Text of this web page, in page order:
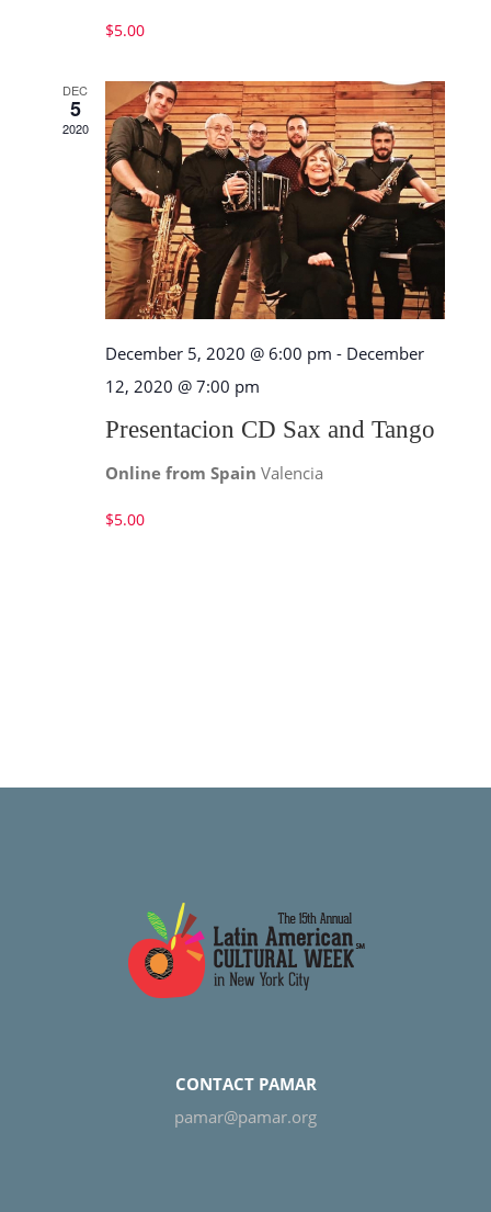
$5.00
DEC
5
2020
December 5, 2020 @ 6:00 pm - December
12, 2020 @ 7:00 pm
Presentacion CD Sax and Tango
Online from Spain Valencia
$5.00
CONTACT PAMAR
pamar@pamar.org